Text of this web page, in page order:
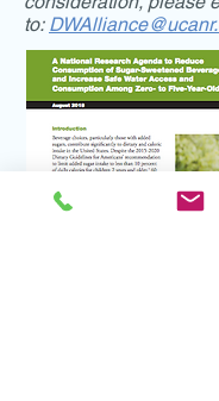
to: